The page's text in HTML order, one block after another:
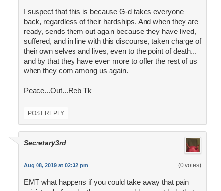
I suspect that this is because G-d takes everyone
back, regardless of their hardships. And when they are
ready, sends them out again because they have lived,
suffered, and in line with this discourse, taken charge of
their own selves and lives, even to the point of death...
and by that they have even more to offer the rest of us
when they com among us again.
Peace...Out...Reb Tk
POST REPLY
Secretary3rd
Aug 08, 2019 at 02:32 pm (0 votes)
EMT what happens if you could take away that pain